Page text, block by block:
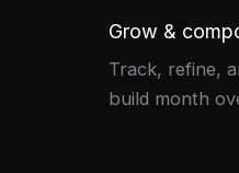
Grow &
Track, refine,
build month